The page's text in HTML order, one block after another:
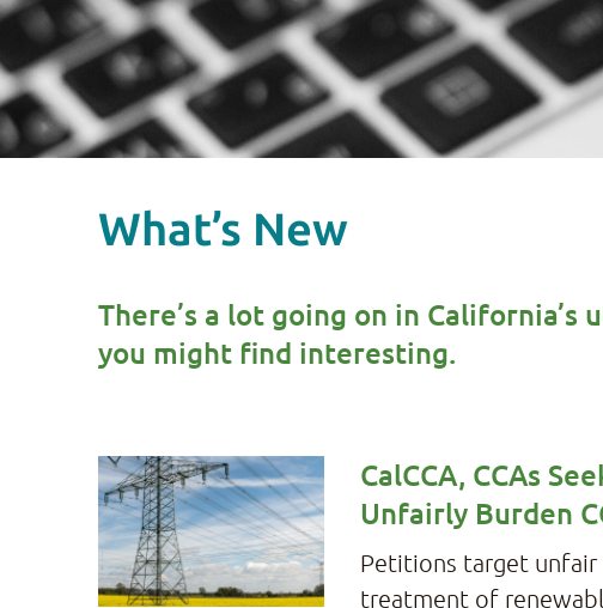
What’s New
There’s a lot going on in
you might find interesting.
CalCCA, CCAs
Unfairly Burden
Petitions target
treatment of